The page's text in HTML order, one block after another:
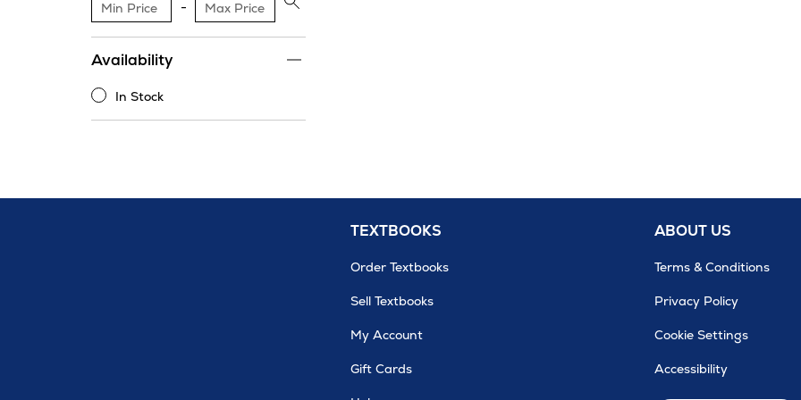
Apply
filter
Availability
In Stock
TEXTBOOKS
Order Textbooks
Sell Textbooks
My Account
Gift Cards
ABOUT US
Terms & Conditions
Privacy Policy
Cookie Settings
Accessibility